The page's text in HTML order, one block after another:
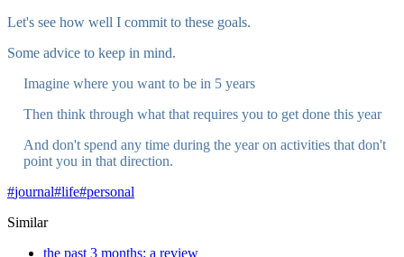
Let's see how well I commit to these goals.
Some advice to keep in mind.
Imagine where you want to be in 5 years
Then think through what that requires you to get done this year
And don't spend any time during the year on activities that don't
point you in that direction.
#journal#life#personal
Similar
the past 3 months: a review